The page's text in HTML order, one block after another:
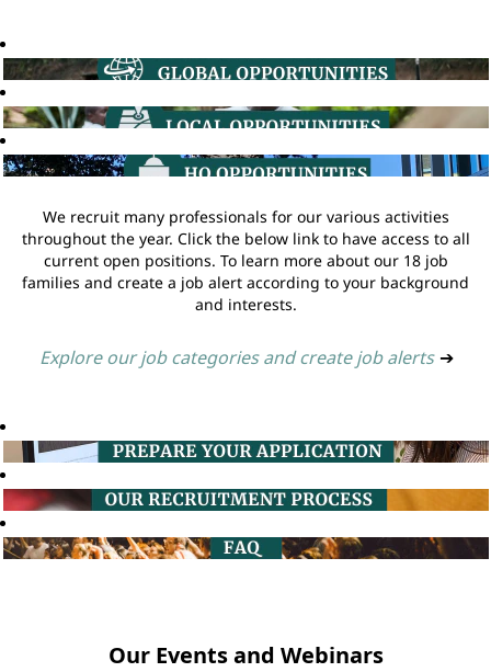
We recruit many professionals for our various activities
throughout the year. Click the below link to have access to all
current open positions. To learn more about our 18 job
families and create a job alert according to your background
and interests.
Explore our job categories and create job alerts ➔
Our Events and Webinars